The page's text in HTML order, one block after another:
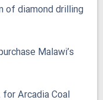
of diamond drilling
Malawi’s
Arcadia Coal